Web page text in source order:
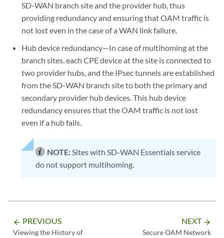
SD-WAN branch site and the provider hub, thus
providing redundancy and ensuring that OAM traffic is
not lost even in the case of a WAN link failure.
Hub device redundancy—In case of multihoming at the
branch sites, each CPE device at the site is connected to
two provider hubs, and the IPsec tunnels are established
from the SD-WAN branch site to both the primary and
secondary provider hub devices. This hub device
redundancy ensures that the OAM traffic is not lost
even if a hub fails.
NOTE:Sites with SD-WAN Essentials service
do not support multihoming.
arrow_backward PREVIOUS
Viewing the History of
NEXT arrow_forward
Secure OAM Network